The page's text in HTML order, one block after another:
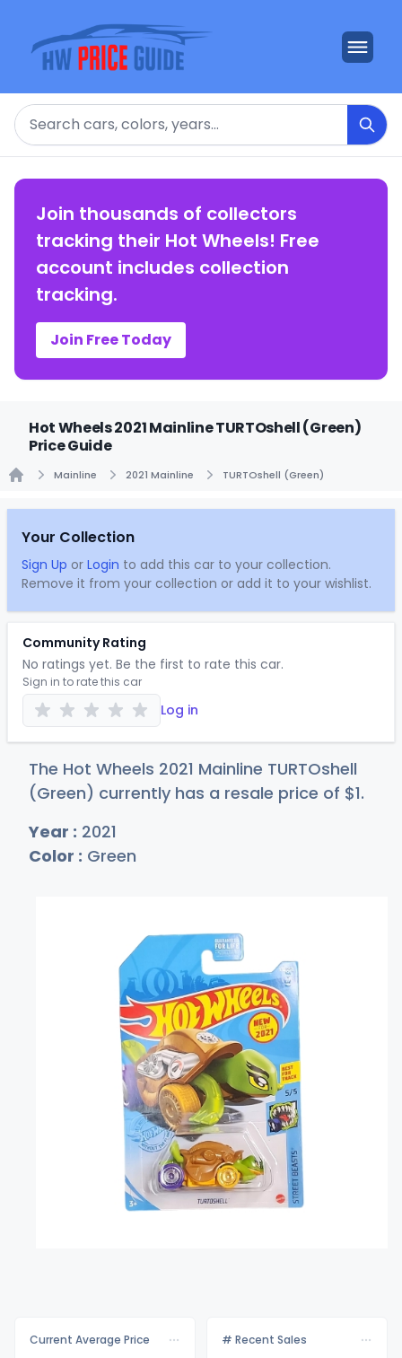
Search
Join thousands of collectors
tracking their Hot Wheels! Free
account includes collection
tracking.
Join Free Today
Hot Wheels 2021 Mainline TURTOshell (Green)
Price Guide
Mainline 2021 Mainline TURTOshell (Green)
Your Collection
Sign Up or Login to add this car to your collection.
Remove it from your collection or add it to your wishlist.
Community Rating
No ratings yet. Be the first to rate this car.
Sign in to rate this car
Log in
The Hot Wheels 2021 Mainline TURTOshell
(Green) currently has a resale price of $1.
Year : 2021
Color : Green
Current Average Price # Recent Sales